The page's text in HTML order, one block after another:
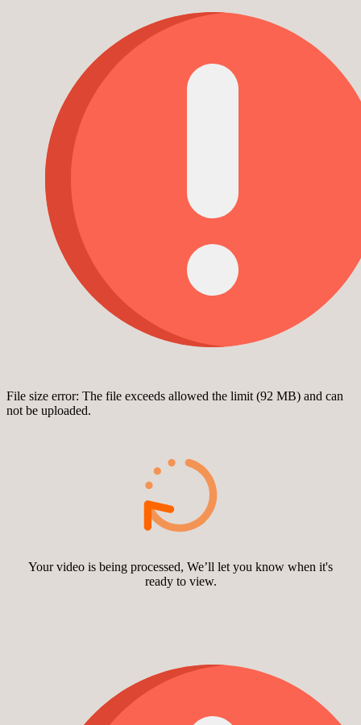
File size error: The file exceeds allowed the limit (92 MB) and can
not be uploaded.
Your video is being processed, We’ll let you know when it's
ready to view.